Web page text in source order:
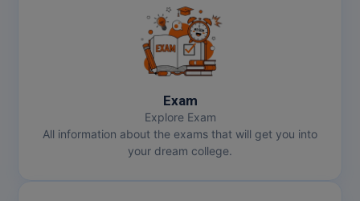
Exam
Explore Exam
All information about the exams that will get you into
your dream college.